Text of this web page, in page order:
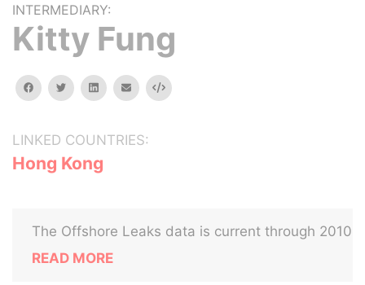
INTERMEDIARY:
Kitty Fung
facebooktwitterlinkedinemail Embed
LINKED COUNTRIES:
Hong Kong
The Offshore Leaks data is current through 2010
READ MORE